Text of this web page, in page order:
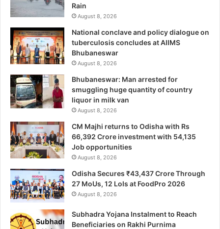
Rain
August 8, 2026
National conclave and policy dialogue on
tuberculosis concludes at AIIMS
Bhubaneswar
August 8, 2026
Bhubaneswar: Man arrested for
smuggling huge quantity of country
liquor in milk van
August 8, 2026
CM Majhi returns to Odisha with Rs
66,392 Crore investment with 54,135
Job opportunities
August 8, 2026
Odisha Secures ₹43,437 Crore Through
27 MoUs, 12 LoIs at FoodPro 2026
August 8, 2026
Subhadra Yojana Instalment to Reach
Beneficiaries on Rakhi Purnima